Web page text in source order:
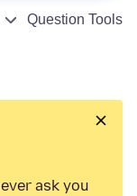
Question Tools
ask you